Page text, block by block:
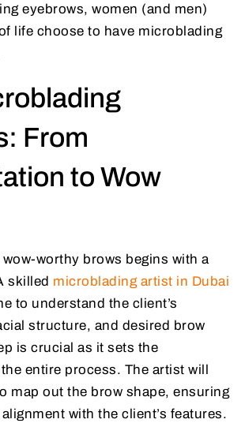
eyebrows, women (and men)
life choose to have microblading
From
to Wow
worthy brows begins with a
skilled microblading artist in Dubai
to understand the client’s
structure, and desired brow
is crucial as it sets the
entire process. The artist will
map out the brow shape, ensuring
with the client’s features.